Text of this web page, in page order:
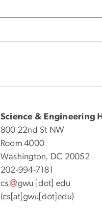
Science & Engineering
800 22nd St NW
Room 4000
Washington, DC 20052
202-994-7181
cs
gwu [dot] edu
(cs[at]gwu[dot]edu)